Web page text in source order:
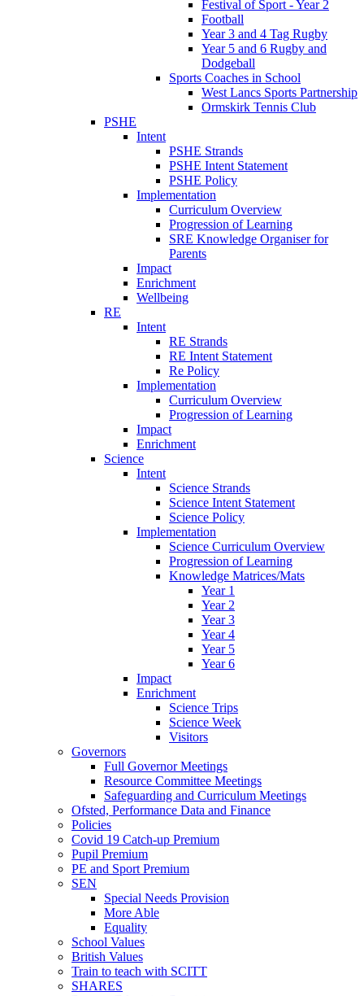
Festival of Sport - Year 2
Football
Year 3 and 4 Tag Rugby
Year 5 and 6 Rugby and
Dodgeball
Sports Coaches in School
West Lancs Sports Partnership
Ormskirk Tennis Club
PSHE
Intent
PSHE Strands
PSHE Intent Statement
PSHE Policy
Implementation
Curriculum Overview
Progression of Learning
SRE Knowledge Organiser for
Parents
Impact
Enrichment
Wellbeing
RE
Intent
RE Strands
RE Intent Statement
Re Policy
Implementation
Curriculum Overview
Progression of Learning
Impact
Enrichment
Science
Intent
Science Strands
Science Intent Statement
Science Policy
Implementation
Science Curriculum Overview
Progression of Learning
Knowledge Matrices/Mats
Year 1
Year 2
Year 3
Year 4
Year 5
Year 6
Impact
Enrichment
Science Trips
Science Week
Visitors
Governors
Full Governor Meetings
Resource Committee Meetings
Safeguarding and Curriculum Meetings
Ofsted, Performance Data and Finance
Policies
Covid 19 Catch-up Premium
Pupil Premium
PE and Sport Premium
SEN
Special Needs Provision
More Able
Equality
School Values
British Values
Train to teach with SCITT
SHARES